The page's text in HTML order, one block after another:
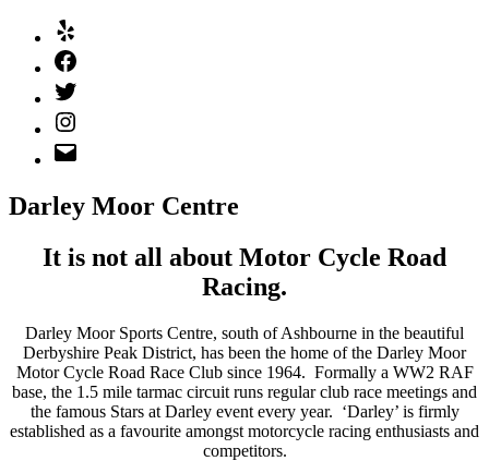
Yelp
Facebook
Twitter
Instagram
Email
Darley Moor Centre
It is not all about Motor Cycle Road
Racing.
Darley Moor Sports Centre, south of Ashbourne in the beautiful
Derbyshire Peak District, has been the home of the Darley Moor
Motor Cycle Road Race Club since 1964. Formally a WW2 RAF
base, the 1.5 mile tarmac circuit runs regular club race meetings and
the famous Stars at Darley event every year. ‘Darley’ is firmly
established as a favourite amongst motorcycle racing enthusiasts and
competitors.